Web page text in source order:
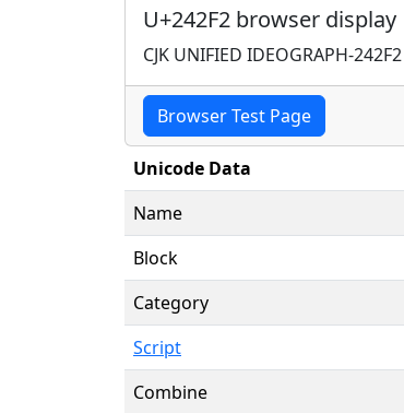
U+242F2 browser display
CJK UNIFIED IDEOGRAPH-242F2
Browser Test Page
Unicode Data
Name
Block
Category
Script
Combine